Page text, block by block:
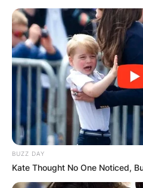
BUZZ DAY
Kate Thought No One Noticed,